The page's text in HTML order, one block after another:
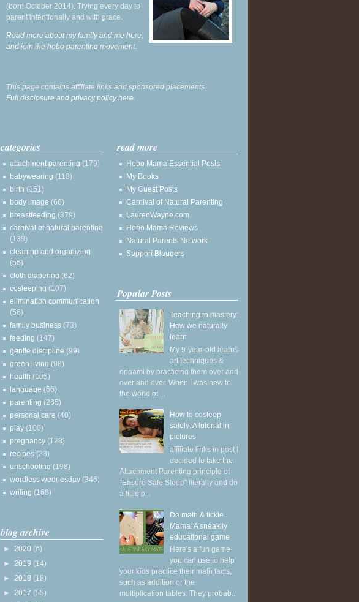
(born October 2014). Trying every day to
parent intentionally and with grace.
Read more about my family and me here,
and join the hobo parenting movement.
This page contains affiliate links and sponsored placements.
Full disclosure and privacy policy here.
categories
attachment parenting (179)
babywearing (118)
birth (151)
body image (66)
breastfeeding (379)
carnival of natural parenting
(139)
cleaning and organizing
(56)
cloth diapering (62)
cosleeping (107)
elimination communication
(56)
family business (73)
feeding (147)
gentle discipline (99)
green living (98)
health (105)
language (66)
parenting (265)
personal care (40)
play (100)
pregnancy (128)
recipes (23)
unschooling (198)
wordless wednesday (346)
writing (168)
blog archive
► 2020 (6)
► 2019 (14)
► 2018 (18)
► 2017 (55)
read more
Hobo Mama Essential Posts
My Books
My Guest Posts
Carnival of Natural Parenting
LaurenWayne.com
Hobo Mama Reviews
Natural Parents Network
Support Bloggers
Popular Posts
Teaching to mastery:
How we naturally
learn
My 9-year-old learns
art techniques &
origami by practicing them over and
over and over. When I was new to
the world of ...
How to cosleep
safely: A tutorial in
pictures
affiliate links in post I
decided to take the
Attachment Parenting principle of
"Ensure Safe Sleep" literally and do
a little p...
Do math & tickle
Mama: A sneakily
educational game
Here's a fun game
you can use to help
your kids practice their math facts,
such as addition or the
multiplication tables. They probab...